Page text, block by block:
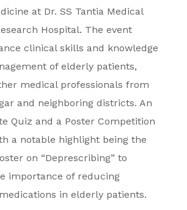
at Dr. SS Tantia Medical
Hospital. The event
clinical skills and knowledge
of elderly patients,
medical professionals from
and neighboring districts. An
Quiz and a Poster Competition
a notable highlight being the
on “Deprescribing” to
importance of reducing
in elderly patients.